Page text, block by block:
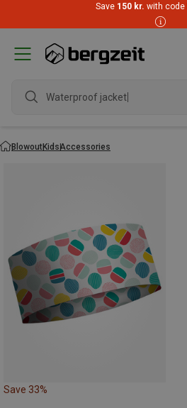
Save 150 kr. with code
Waterproof jacket
BlowoutKidsAccessories
Save 33%